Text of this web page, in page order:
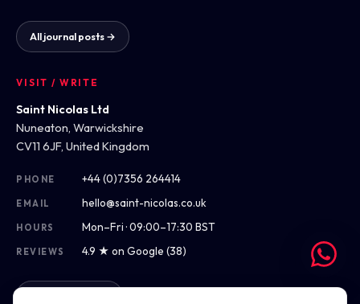
All journal posts →
VISIT / WRITE
Saint Nicolas Ltd
Nuneaton, Warwickshire
CV11 6JF, United Kingdom
PHONE +44 (0)7356 264414
EMAIL hello@saint-nicolas.co.uk
HOURS Mon–Fri · 09:00–17:30 BST
REVIEWS 4.9 ★ on Google (38)